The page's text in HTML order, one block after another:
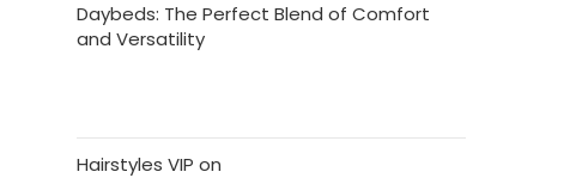
Daybeds: The Perfect Blend of Comfort
and Versatility
Hairstyles VIP on